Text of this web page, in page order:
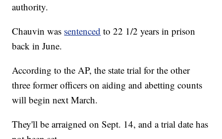
authority.
Chauvin was sentenced to 22 1/2 years in prison
back in June.
According to the AP, the state trial for the other
three former officers on aiding and abetting counts
will begin next March.
They'll be arraigned on Sept. 14, and a trial date has